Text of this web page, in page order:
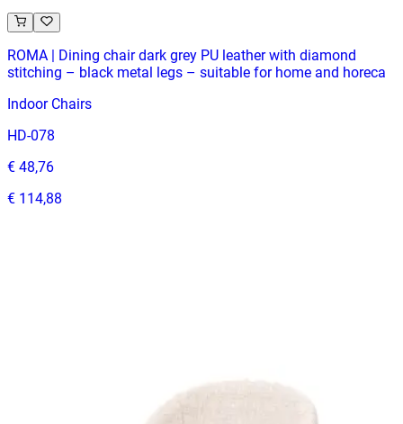
ROMA | Dining chair dark grey PU leather with diamond
stitching – black metal legs – suitable for home and horeca
Indoor Chairs
HD-078
€ 48,76
€ 114,88
RELATED PRODUCTS